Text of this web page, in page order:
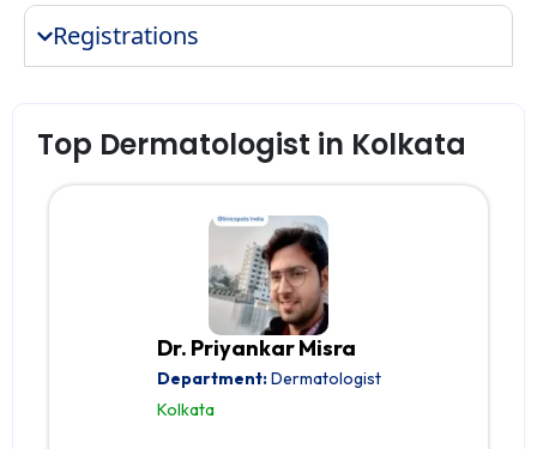
Registrations
Top Dermatologist in Kolkata
Dr. Priyankar Misra
Department:Dermatologist
Kolkata